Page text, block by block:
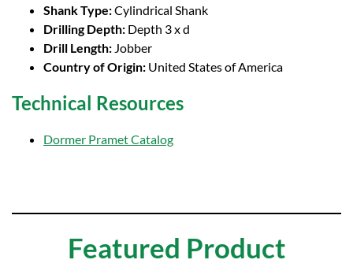
Shank Type:Cylindrical Shank
Drilling Depth: Depth 3 x d
Drill Length: Jobber
Country of Origin: United States of America
Technical Resources
Dormer Pramet Catalog
Featured Product